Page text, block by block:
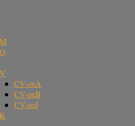
CV-oxA
CV-oxB
CV-red